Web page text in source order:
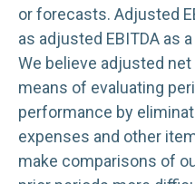
or forecasts. Adjusted
as adjusted EBITDA as
We believe adjusted
means of evaluating
performance by
expenses and other
make comparisons of